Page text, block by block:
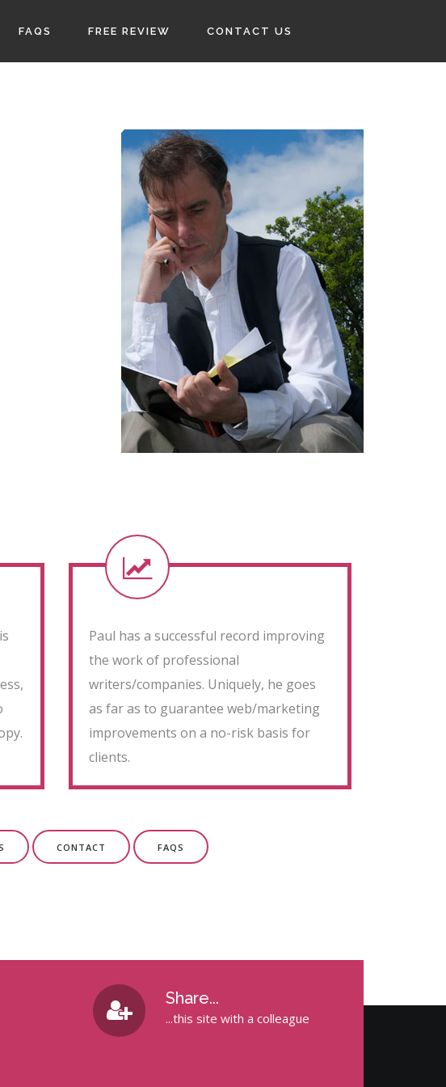
FAQS FREE REVIEW CONTACT US
Paul has a successful record improving
the work of professional
writers/companies. Uniquely, he goes
as far as to guarantee web/marketing
improvements on a no-risk basis for
clients.
CONTACT FAQS
Share...
...this site with a colleague